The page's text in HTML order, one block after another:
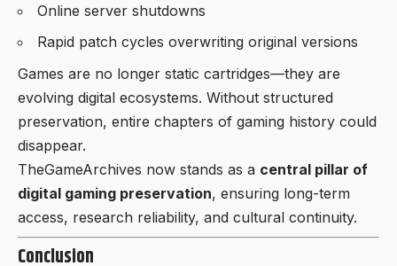
Online server shutdowns
Rapid patch cycles overwriting original versions
Games are no longer static cartridges—they are
evolving digital ecosystems. Without structured
preservation, entire chapters of gaming history could
disappear.
TheGameArchives now stands as a central pillar of
digital gaming preservation, ensuring long-term
access, research reliability, and cultural continuity.
Conclusion